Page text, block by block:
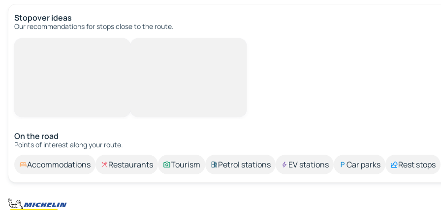
Stopover ideas
Our recommendations for stops close to the route.
On the road
Points of interest along your route.
Accommodations Restaurants Tourism Petrol stations EV stations Car parks Rest stops